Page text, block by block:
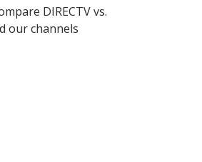
DIRECTV vs.
our channels